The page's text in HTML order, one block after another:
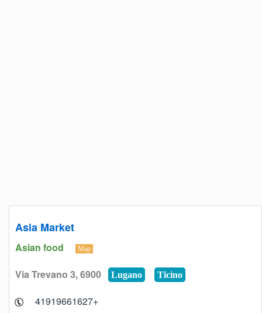
Asia Market
Asian food Map
Via Trevano 3, 6900 Lugano Ticino
+41919661627